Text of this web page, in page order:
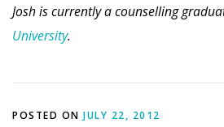
Josh is currently a counselling
University.
POSTED ON JULY 22, 2012